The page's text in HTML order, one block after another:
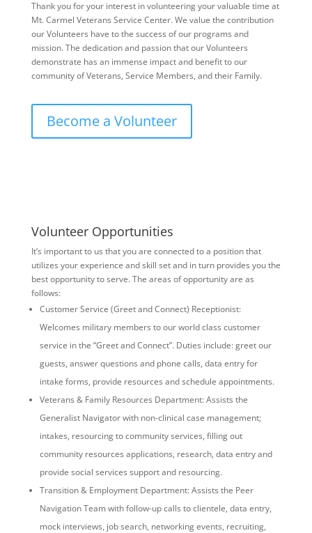
Thank you for your interest in volunteering your valuable time at
Mt. Carmel Veterans Service Center. We value the contribution
our Volunteers have to the success of our programs and
mission. The dedication and passion that our Volunteers
demonstrate has an immense impact and benefit to our
community of Veterans, Service Members, and their Family.
Become a Volunteer
Volunteer Opportunities
It’s important to us that you are connected to a position that
utilizes your experience and skill set and in turn provides you the
best opportunity to serve. The areas of opportunity are as
follows:
Customer Service (Greet and Connect) Receptionist:
Welcomes military members to our world class customer
service in the “Greet and Connect”. Duties include: greet our
guests, answer questions and phone calls, data entry for
intake forms, provide resources and schedule appointments.
Veterans & Family Resources Department: Assists the
Generalist Navigator with non-clinical case management;
intakes, resourcing to community services, filling out
community resources applications, research, data entry and
provide social services support and resourcing.
Transition & Employment Department: Assists the Peer
Navigation Team with follow-up calls to clientele, data entry,
mock interviews, job search, networking events, recruiting,